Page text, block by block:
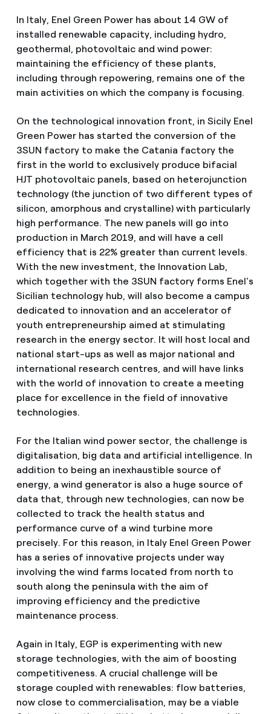
In Italy, Enel Green Power has about 14 GW of
installed renewable capacity, including hydro,
geothermal, photovoltaic and wind power:
maintaining the efficiency of these plants,
including through repowering, remains one of the
main activities on which the company is focusing.
On the technological innovation front, in Sicily Enel
Green Power has started the conversion of the
3SUN factory to make the Catania factory the
first in the world to exclusively produce bifacial
HJT photovoltaic panels, based on heterojunction
technology (the junction of two different types of
silicon, amorphous and crystalline) with particularly
high performance. The new panels will go into
production in March 2019, and will have a cell
efficiency that is 22% greater than current levels.
With the new investment, the Innovation Lab,
which together with the 3SUN factory forms Enel's
Sicilian technology hub, will also become a campus
dedicated to innovation and an accelerator of
youth entrepreneurship aimed at stimulating
research in the energy sector. It will host local and
national start-ups as well as major national and
international research centres, and will have links
with the world of innovation to create a meeting
place for excellence in the field of innovative
technologies.
For the Italian wind power sector, the challenge is
digitalisation, big data and artificial intelligence. In
addition to being an inexhaustible source of
energy, a wind generator is also a huge source of
data that, through new technologies, can now be
collected to track the health status and
performance curve of a wind turbine more
precisely. For this reason, in Italy Enel Green Power
has a series of innovative projects under way
involving the wind farms located from north to
south along the peninsula with the aim of
improving efficiency and the predictive
maintenance process.
Again in Italy, EGP is experimenting with new
storage technologies, with the aim of boosting
competitiveness. A crucial challenge will be
storage coupled with renewables: flow batteries,
now close to commercialisation, may be a viable